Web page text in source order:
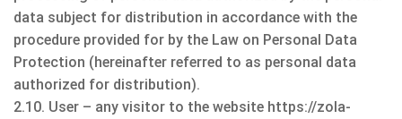
data subject for distribution in accordance with the
procedure provided for by the Law on Personal Data
Protection (hereinafter referred to as personal data
authorized for distribution).
2.10. User – any visitor to the website https://zola-